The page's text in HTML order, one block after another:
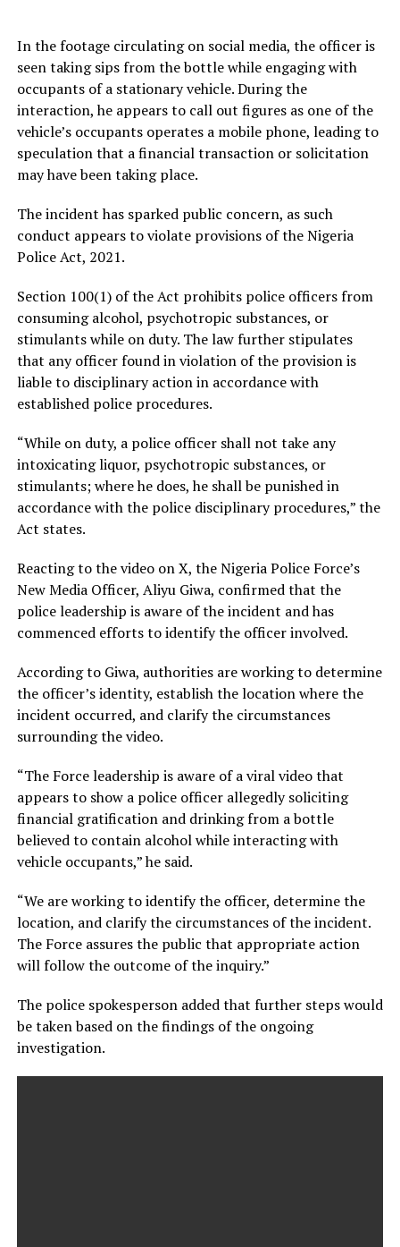
In the footage circulating on social media, the officer is
seen taking sips from the bottle while engaging with
occupants of a stationary vehicle. During the
interaction, he appears to call out figures as one of the
vehicle’s occupants operates a mobile phone, leading to
speculation that a financial transaction or solicitation
may have been taking place.
The incident has sparked public concern, as such
conduct appears to violate provisions of the Nigeria
Police Act, 2021.
Section 100(1) of the Act prohibits police officers from
consuming alcohol, psychotropic substances, or
stimulants while on duty. The law further stipulates
that any officer found in violation of the provision is
liable to disciplinary action in accordance with
established police procedures.
“While on duty, a police officer shall not take any
intoxicating liquor, psychotropic substances, or
stimulants; where he does, he shall be punished in
accordance with the police disciplinary procedures,” the
Act states.
Reacting to the video on X, the Nigeria Police Force’s
New Media Officer, Aliyu Giwa, confirmed that the
police leadership is aware of the incident and has
commenced efforts to identify the officer involved.
According to Giwa, authorities are working to determine
the officer’s identity, establish the location where the
incident occurred, and clarify the circumstances
surrounding the video.
“The Force leadership is aware of a viral video that
appears to show a police officer allegedly soliciting
financial gratification and drinking from a bottle
believed to contain alcohol while interacting with
vehicle occupants,” he said.
“We are working to identify the officer, determine the
location, and clarify the circumstances of the incident.
The Force assures the public that appropriate action
will follow the outcome of the inquiry.”
The police spokesperson added that further steps would
be taken based on the findings of the ongoing
investigation.